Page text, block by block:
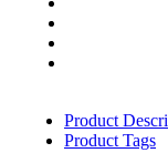
Product
Product Tags